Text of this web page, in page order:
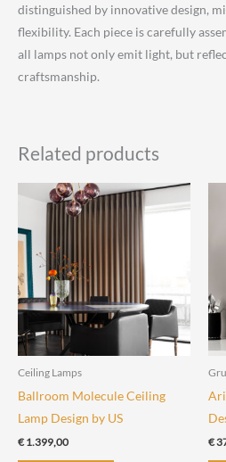
distinguished by innovative design,
flexibility. Each piece is carefully
all lamps not only emit light, but
craftsmanship.
Related products
Ceiling Lamps
Ballroom Molecule Ceiling
Lamp Design by US
€1.399,00 €